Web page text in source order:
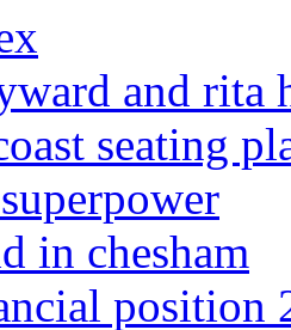
and rita
seating
in chesham
position